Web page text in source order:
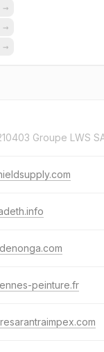
→
→
→
Groupe LWS
peinture.fr